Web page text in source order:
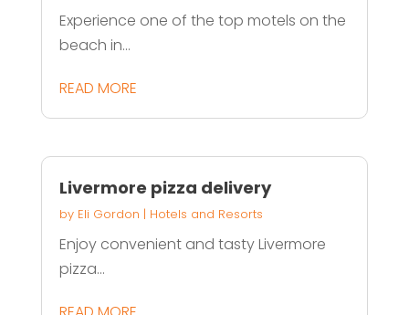
Experience one of the top motels on the
beach in...
READ MORE
Livermore pizza delivery
by Eli Gordon | Hotels and Resorts
Enjoy convenient and tasty Livermore
pizza...